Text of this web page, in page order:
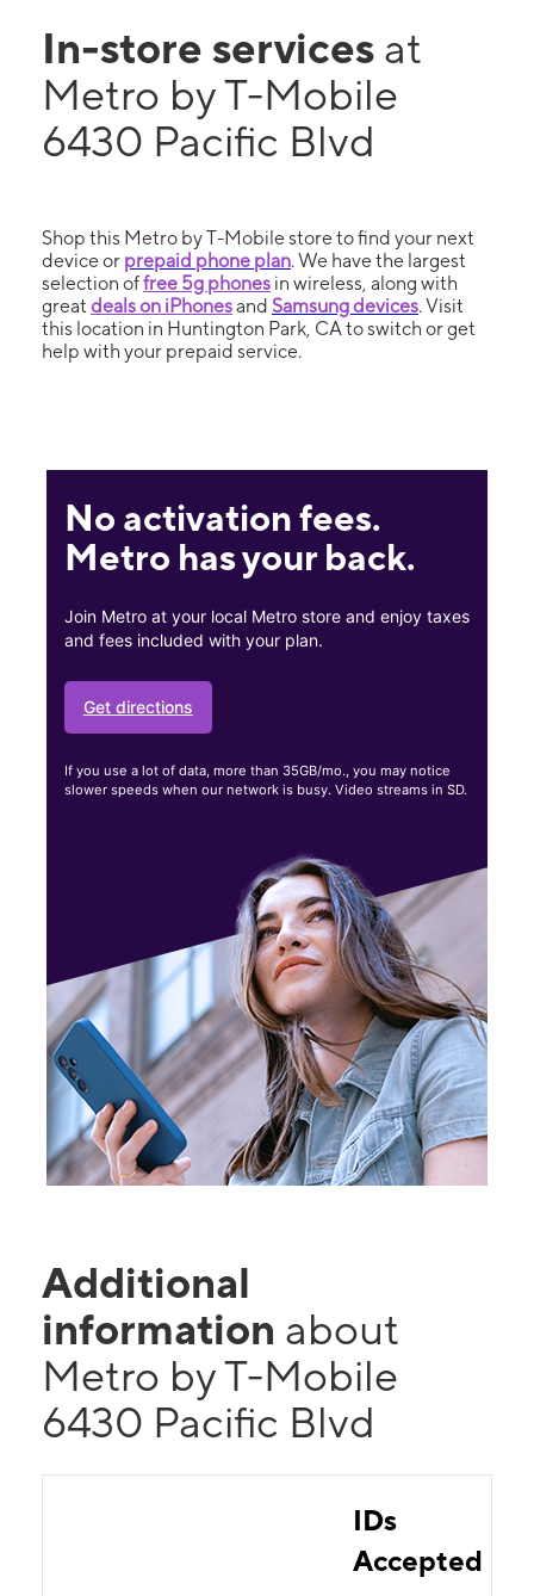
In-store services at
Metro by T-Mobile
6430 Pacific Blvd
Shop this Metro by T-Mobile store to find your next
device or prepaid phone plan. We have the largest
selection offree 5g phones in wireless, along with
great deals on iPhonesand Samsung devices. Visit
this location in Huntington Park, CA to switch or get
help with your prepaid service.
No activation fees.
Metro has your back.
Join Metro at your local Metro store and enjoy taxes
and fees included with your plan.
Get directions
If you use a lot of data, more than 35GB/mo., you may notice
slower speeds when our network is busy. Video streams in SD.
Additional
information about
Metro by T-Mobile
6430 Pacific Blvd
IDs
Accepted